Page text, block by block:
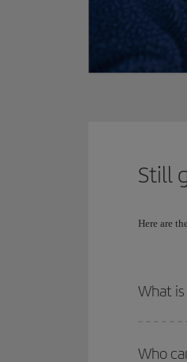
Still
Here are
What
Who